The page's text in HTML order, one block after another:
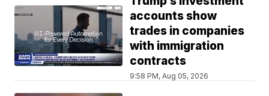
accounts show
trades in companies
with immigration
contracts
9:58 PM, Aug 05, 2026